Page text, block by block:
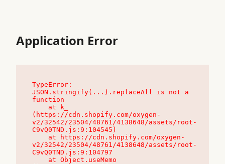
Application Error
TypeError:
JSON.stringify(...).replaceAll is not a
function
(https://cdn.shopify.com/oxygen-
v2/32542/23504/48761/4138648/assets/root-
C9vQ0TND.js:9:104545)
v2/32542/23504/48761/4138648/assets/root-
C9vQ0TND.js:9:104797